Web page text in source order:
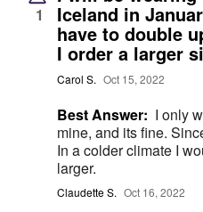
1 Iceland in
have to double
I order a larger
Carol S. Oct 15, 2022
Best Answer: I only
mine, and its fine.
In a colder climate I
larger.
Claudette S. Oct 16, 2022